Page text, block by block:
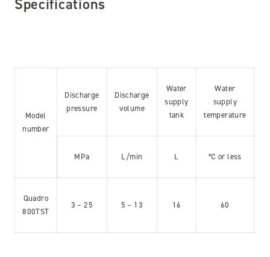
Specifications
Model
number
Discharge
pressure
Discharge
volume
Water
supply
tank
Water
supply
temperature
MPa L/min L °C or less
Quadro
800TST
3 – 25 5 – 13 16 60